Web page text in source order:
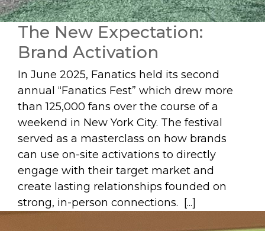
The New Expectation:
Brand Activation
In June 2025, Fanatics held its second
annual “Fanatics Fest” which drew more
than 125,000 fans over the course of a
weekend in New York City. The festival
served as a masterclass on how brands
can use on-site activations to directly
engage with their target market and
create lasting relationships founded on
strong, in-person connections. [...]